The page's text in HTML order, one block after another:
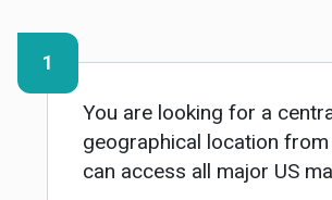
You are looking for a
geographical location
can access all major US